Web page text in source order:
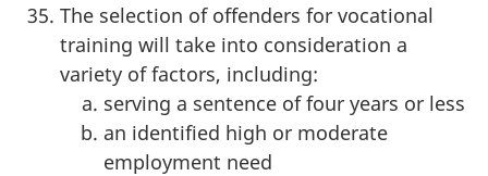
The selection of offenders for vocational
training will take into consideration a
variety of factors, including:
serving a sentence of four years or less
an identified high or moderate
employment need